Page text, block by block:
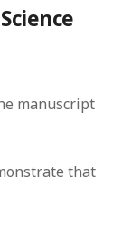
manuscript
that